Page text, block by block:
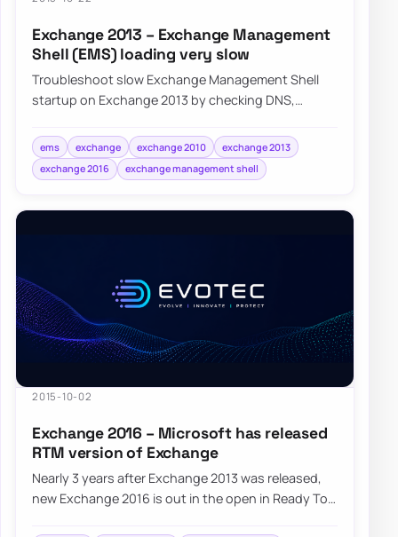
Exchange 2013 – Exchange Management
Shell (EMS) loading very slow
Troubleshoot slow Exchange Management Shell
startup on Exchange 2013 by checking DNS,
bottlenec…
ems exchange exchange 2010
exchange 2013
exchange 2016
exchange management shell
2015-10-02
Exchange 2016 – Microsoft has released
RTM version of Exchange
Nearly 3 years after Exchange 2013 was released,
new Exchange 2016 is out in the open in Ready To